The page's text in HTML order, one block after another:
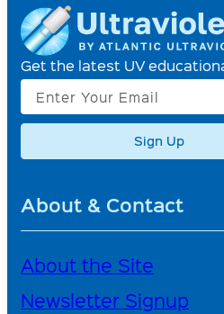
Get the latest UV
Sign Up
About & Contact
About the Site
Newsletter Signup